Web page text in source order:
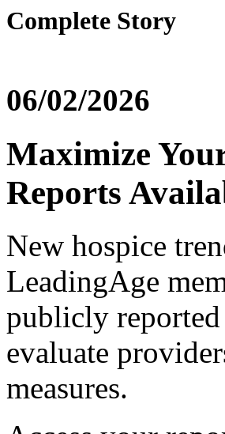
Complete Story
06/02/2026
Maximize
Reports
New hospice
LeadingAge
publicly reported
evaluate
measures.